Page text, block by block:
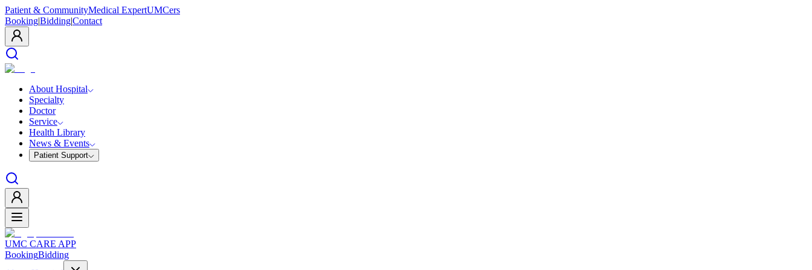
Patient & CommunityMedical ExpertUMCers
Booking|Bidding|Contact
About Hospital
Specialty
Doctor
Service
Health Library
News & Events
Patient Support
UMC CARE APP
BookingBidding